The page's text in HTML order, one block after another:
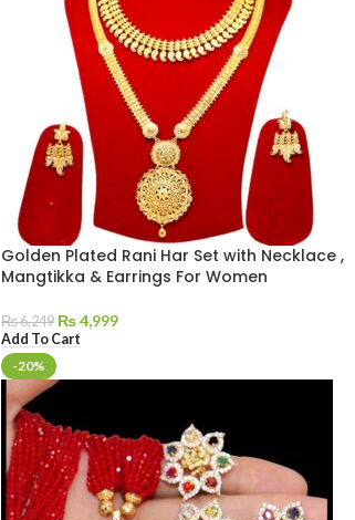
Golden Plated Rani Har Set with Necklace ,
Mangtikka & Earrings For Women
₨6,249 ₨4,999
Add To Cart
-20%